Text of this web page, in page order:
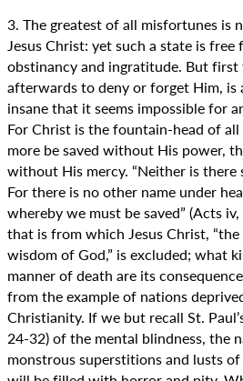
3. The greatest of all misfortunes is
Jesus Christ: yet such a state is
obstinancy and ingratitude. But
afterwards to deny or forget Him, is
insane that it seems impossible for
For Christ is the fountain-head of
more be saved without His power,
without His mercy. “Neither is there
For there is no other name under
whereby we must be saved” (Acts
that is from which Jesus Christ,
wisdom of God,” is excluded; what
manner of death are its
from the example of nations
Christianity. If we but recall St.
24-32) of the mental blindness, the
monstrous superstitions and lusts